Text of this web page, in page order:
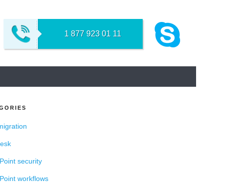
1 877 923 01 11
security
workflows